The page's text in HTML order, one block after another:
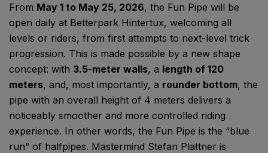
From May 1 to May 25, 2026, the Fun Pipe will be
open daily at Betterpark Hintertux, welcoming all
levels or riders, from first attempts to next-level trick
progression. This is made possible by a new shape
concept: with 3.5-meter walls, a length of 120
meters, and, most importantly, a rounder bottom, the
pipe with an overall height of 4 meters delivers a
noticeably smoother and more controlled riding
experience. In other words, the Fun Pipe is the “blue
run” of halfpipes. Mastermind Stefan Plattner is